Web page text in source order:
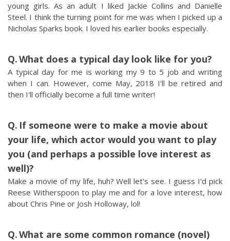
young girls. As an adult I liked Jackie Collins and Danielle
Steel. I think the turning point for me was when I picked up a
Nicholas Sparks book. I loved his earlier books especially.
What does a typical day look like for you?
A typical day for me is working my 9 to 5 job and writing
when I can. However, come May, 2018 I'll be retired and
then I'll officially become a full time writer!
If someone were to make a movie about
your life, which actor would you want to play
you (and perhaps a possible love interest as
well)?
Make a movie of my life, huh? Well let's see. I guess I'd pick
Reese Witherspoon to play me and for a love interest, how
about Chris Pine or Josh Holloway, lol!
What are some common romance (novel)